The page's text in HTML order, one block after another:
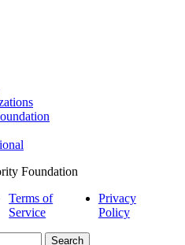
Foundation
Terms of
Service
Privacy
Policy